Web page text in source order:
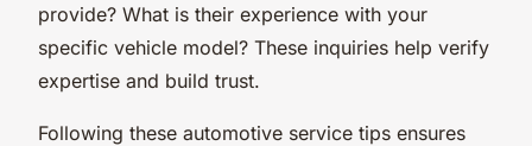
provide? What is their experience with your
specific vehicle model? These inquiries help verify
expertise and build trust.
Following these automotive service tips ensures